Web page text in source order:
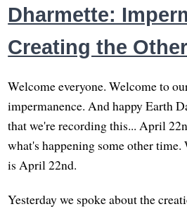
Dharmette:
Creating the Other
Welcome everyone. Welcome to
impermanence. And happy Earth
that we're recording this... April
what's happening some other time.
is April 22nd.
Yesterday we spoke about the